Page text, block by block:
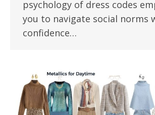
psychology of dress codes
you to navigate social norms
confidence…